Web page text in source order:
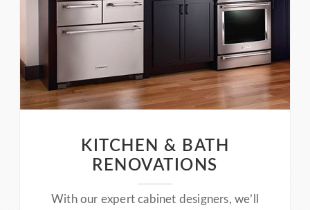
KITCHEN & BATH
RENOVATIONS
With our expert cabinet designers, we’ll